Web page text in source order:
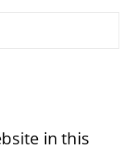
in this